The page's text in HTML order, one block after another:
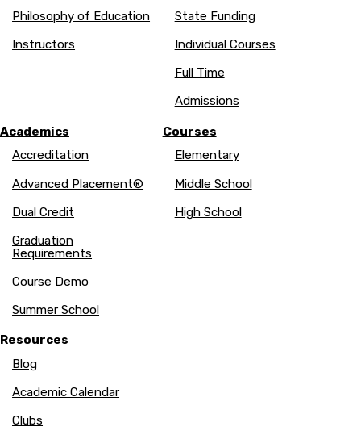
Philosophy of Education
Instructors
State Funding
Individual Courses
Full Time
Admissions
Academics
Accreditation
Advanced Placement®
Dual Credit
Graduation
Requirements
Course Demo
Summer School
Courses
Elementary
Middle School
High School
Resources
Blog
Academic Calendar
Clubs